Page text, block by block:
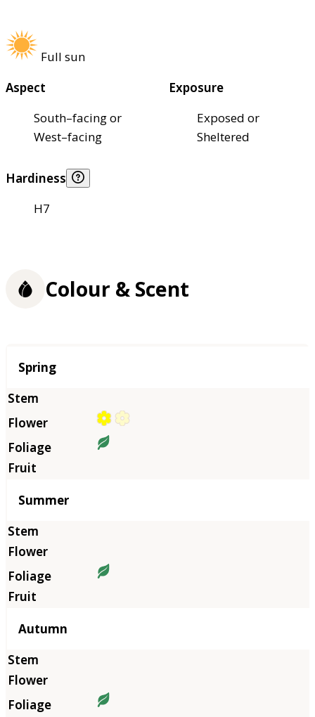
Full sun
Aspect
South–facing or
West–facing
Exposure
Exposed or
Sheltered
Hardiness
H7
Colour & Scent
Season
Spring
Summer
Autumn